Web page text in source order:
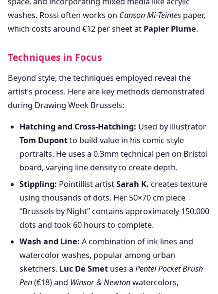
washes. Rossi often works on Canson Mi-Teintes paper,
which costs around €12 per sheet at Papier Plume.
Techniques in Focus
Beyond style, the techniques employed reveal the
artist’s process. Here are key methods demonstrated
during Drawing Week Brussels:
Hatching and Cross-Hatching: Used by illustrator
Tom Dupontto build value in his comic-style
portraits. He uses a 0.3mm technical pen on Bristol
board, varying line density to create depth.
Stippling: Pointillist artistSarah K. creates texture
using thousands of dots. Her 50×70 cm piece
“Brussels by Night” contains approximately 150,000
dots and took 60 hours to complete.
Wash and Line: A combination of ink lines and
watercolor washes, popular among urban
sketchers. Luc De Smet uses a Pentel Pocket Brush
Pen(€18) and Winsor & Newtonwatercolors,